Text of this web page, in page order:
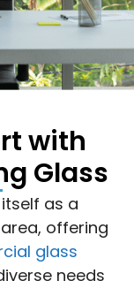
with
Glass
as a
offering
glass
needs